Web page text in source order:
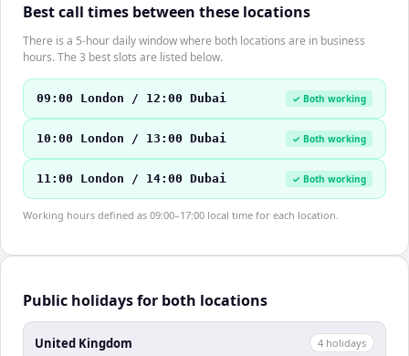
Best call times between these locations
There is a 5-hour daily window where both locations are in business
hours. The 3 best slots are listed below.
09:00 London / 12:00 Dubai ✓ Both working
10:00 London / 13:00 Dubai ✓ Both working
11:00 London / 14:00 Dubai ✓ Both working
Working hours defined as 09:00–17:00 local time for each location.
Public holidays for both locations
United Kingdom 4 holidays